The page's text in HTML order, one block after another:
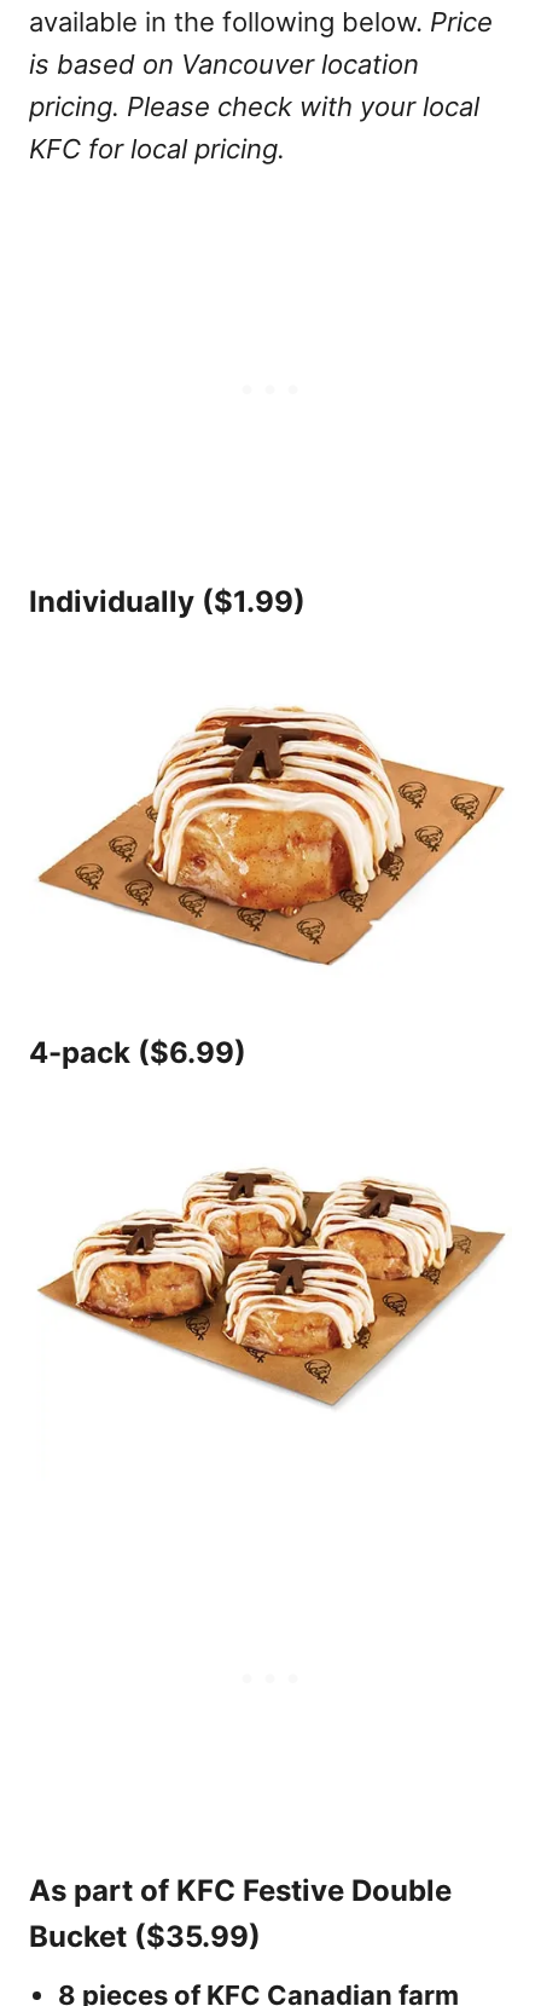
available in the following below. Price
is based on Vancouver location
pricing. Please check with your local
KFC for local pricing.
Individually ($1.99)
4-pack ($6.99)
As part of KFC Festive Double
Bucket ($35.99)
8 pieces of KFC Canadian farm